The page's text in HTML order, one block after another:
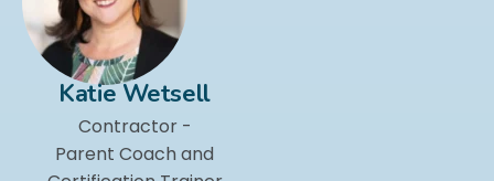
Katie Wetsell
Contractor -
Parent Coach and